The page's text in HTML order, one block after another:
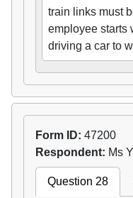
train links must
employee starts
driving a car to
Form ID: 47200
Respondent: Ms
Question 28